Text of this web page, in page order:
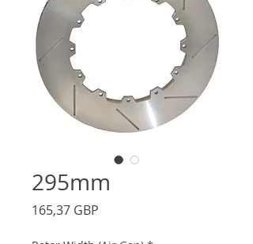
295mm
165,37 GBP